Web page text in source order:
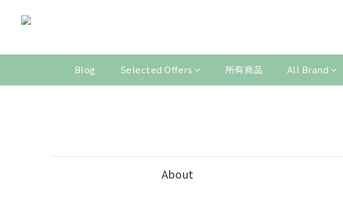
Blog Selected Offers 所有商品 All Brand
About